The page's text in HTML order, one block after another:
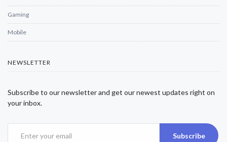
Gaming
Mobile
NEWSLETTER
Subscribe to our newsletter and get our newest updates right on
your inbox.
Subscribe